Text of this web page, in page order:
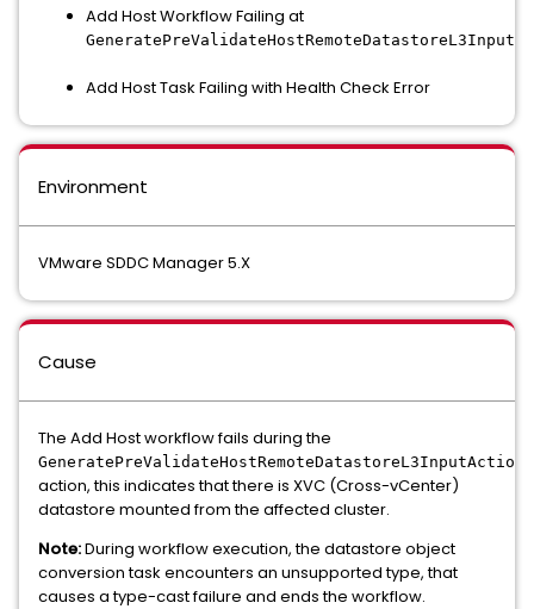
Add Host Workflow Failing at
Add Host Task Failing with Health Check Error
Environment
VMware SDDC Manager 5.X
Cause
The Add Host workflow fails during the
GeneratePreValidateHostRemoteDatastoreL3InputAction
action, this indicates that there is XVC (Cross-vCenter)
datastore mounted from the affected cluster.
Note:During workflow execution, the datastore object
conversion task encounters an unsupported type, that
causes a type-cast failure and ends the workflow.